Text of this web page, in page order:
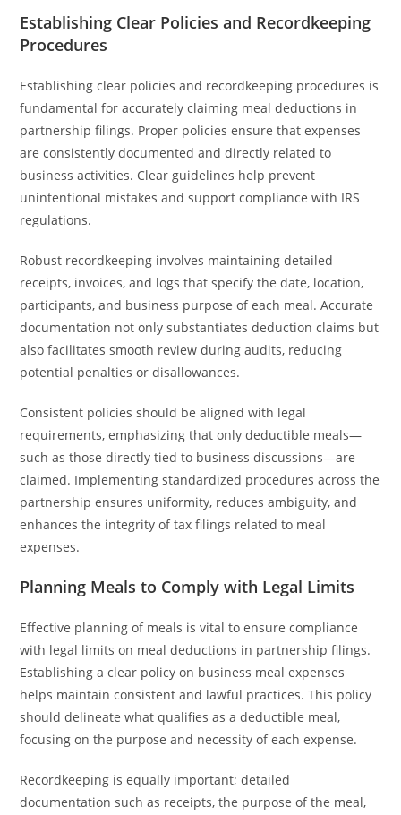
Establishing Clear Policies and Recordkeeping
Procedures
Establishing clear policies and recordkeeping procedures is
fundamental for accurately claiming meal deductions in
partnership filings. Proper policies ensure that expenses
are consistently documented and directly related to
business activities. Clear guidelines help prevent
unintentional mistakes and support compliance with IRS
regulations.
Robust recordkeeping involves maintaining detailed
receipts, invoices, and logs that specify the date, location,
participants, and business purpose of each meal. Accurate
documentation not only substantiates deduction claims but
also facilitates smooth review during audits, reducing
potential penalties or disallowances.
Consistent policies should be aligned with legal
requirements, emphasizing that only deductible meals—
such as those directly tied to business discussions—are
claimed. Implementing standardized procedures across the
partnership ensures uniformity, reduces ambiguity, and
enhances the integrity of tax filings related to meal
expenses.
Planning Meals to Comply with Legal Limits
Effective planning of meals is vital to ensure compliance
with legal limits on meal deductions in partnership filings.
Establishing a clear policy on business meal expenses
helps maintain consistent and lawful practices. This policy
should delineate what qualifies as a deductible meal,
focusing on the purpose and necessity of each expense.
Recordkeeping is equally important; detailed
documentation such as receipts, the purpose of the meal,